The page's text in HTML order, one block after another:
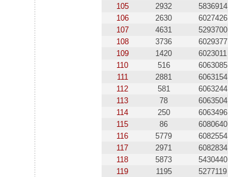
105
2932 5836914
106
2630 6027426
107
4631 5293700
108
3736 6029377
109
1420 6023011
110
516 6063085
111
2881 6063154
112
581 6063244
113
78 6063504
114
250 6063496
115
86 6080640
116
5779 6082554
117
2971 6082834
118
5873 5430440
119
1195 5277119